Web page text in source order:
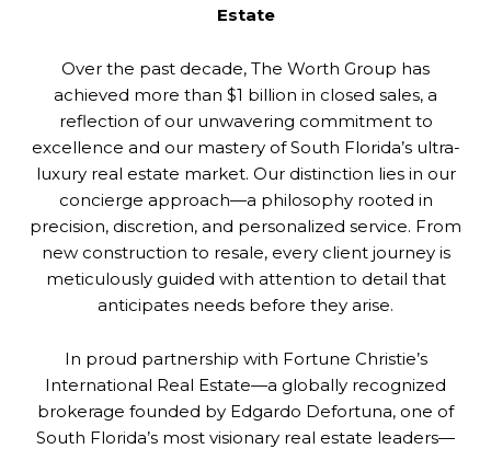
Estate
Over the past decade, The Worth Group has
achieved more than $1 billion in closed sales, a
reflection of our unwavering commitment to
excellence and our mastery of South Florida’s ultra-
luxury real estate market. Our distinction lies in our
concierge approach—a philosophy rooted in
precision, discretion, and personalized service. From
new construction to resale, every client journey is
meticulously guided with attention to detail that
anticipates needs before they arise.
In proud partnership with Fortune Christie’s
International Real Estate—a globally recognized
brokerage founded by Edgardo Defortuna, one of
South Florida’s most visionary real estate leaders—